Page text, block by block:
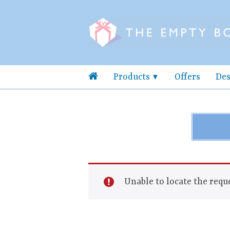
Products Offers
Unable to locate the